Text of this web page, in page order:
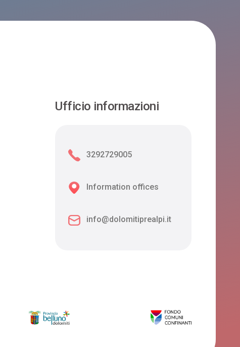
Ufficio informazioni
3292729005
Information offices
info@dolomitiprealpi.it